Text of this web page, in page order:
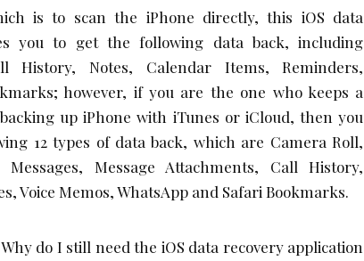
is to scan the iPhone directly, this iOS data
you to get the following data back, including
History, Notes, Calendar Items, Reminders,
however, if you are the one who keeps a
up iPhone with iTunes or iCloud, then you
12 types of data back, which are Camera Roll,
Message Attachments, Call History,
Voice Memos, WhatsApp and Safari Bookmarks.
do I still need the iOS data recovery application